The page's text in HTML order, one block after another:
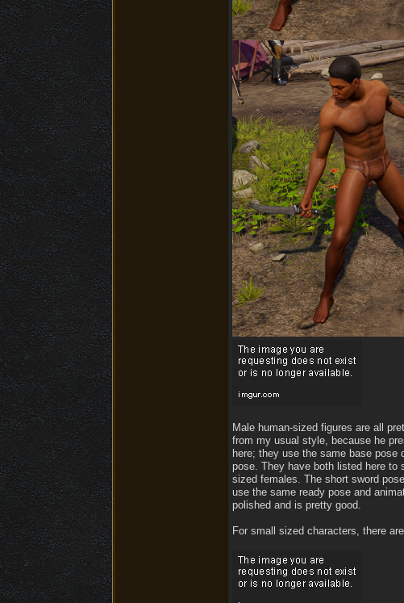
Male human-sized figures are all
from my usual style, because he
here; they use the same base pose
pose. They have both listed here to
sized females. The short sword
use the same ready pose and
polished and is pretty good.
For small sized characters, there